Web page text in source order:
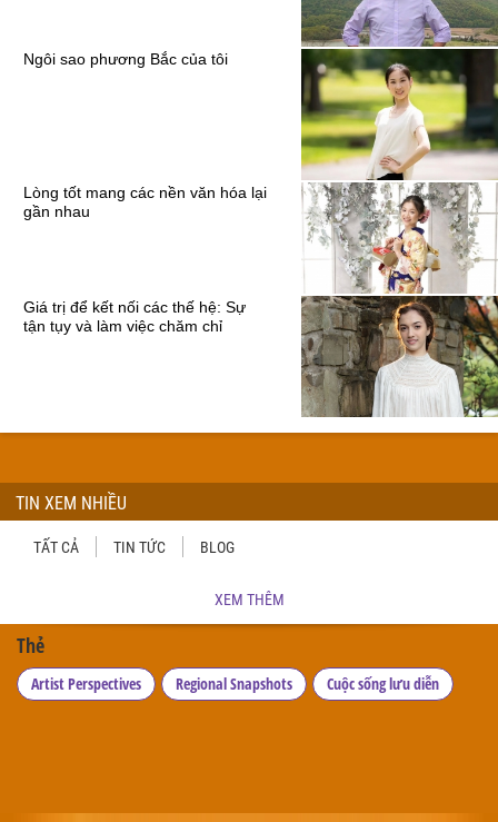
Ngôi sao phương Bắc của tôi
Lòng tốt mang các nền văn hóa lại
gần nhau
Giá trị để kết nối các thế hệ: Sự
tận tụy và làm việc chăm chỉ
TIN XEM NHIỀU
TẤT CẢ TIN TỨC BLOG
XEM THÊM
Thẻ
Artist Perspectives Regional Snapshots Cuộc sống lưu diễn